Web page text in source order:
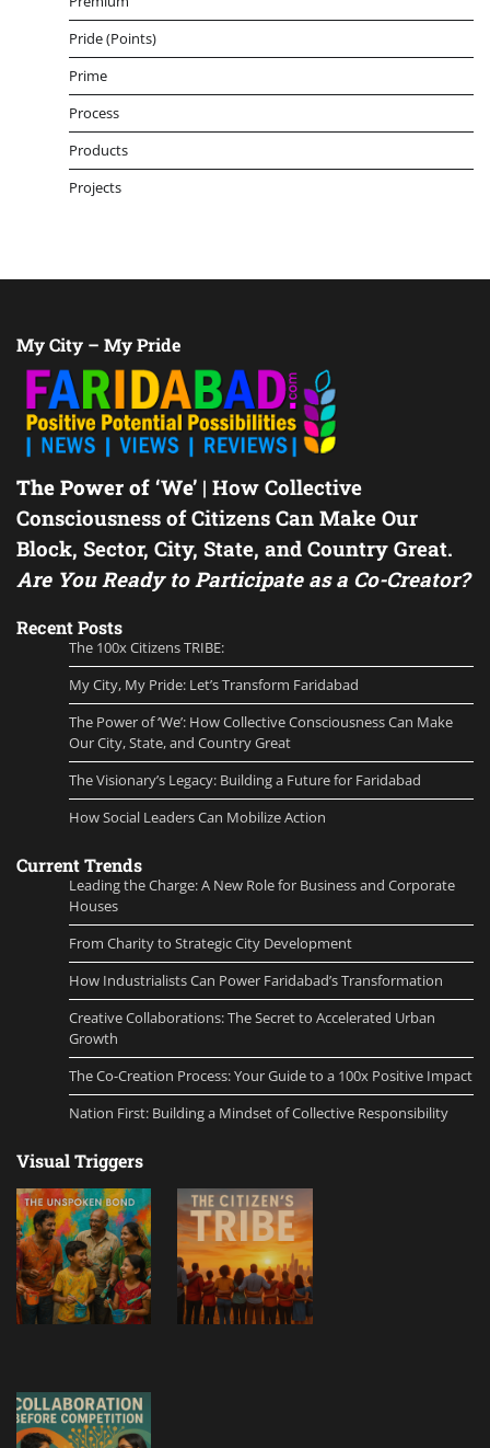
Pride (Points)
Prime
Process
Products
Projects
My City – My Pride
The Power of ‘We’ | How Collective
Consciousness of Citizens Can Make Our
Block, Sector, City, State, and Country Great.
Are You Ready to Participate as a Co-Creator?
Recent Posts
The 100x Citizens TRIBE:
My City, My Pride: Let’s Transform Faridabad
The Power of ‘We’: How Collective Consciousness Can Make
Our City, State, and Country Great
The Visionary’s Legacy: Building a Future for Faridabad
How Social Leaders Can Mobilize Action
Current Trends
Leading the Charge: A New Role for Business and Corporate
Houses
From Charity to Strategic City Development
How Industrialists Can Power Faridabad’s Transformation
Creative Collaborations: The Secret to Accelerated Urban
Growth
The Co-Creation Process: Your Guide to a 100x Positive Impact
Nation First: Building a Mindset of Collective Responsibility
Visual Triggers